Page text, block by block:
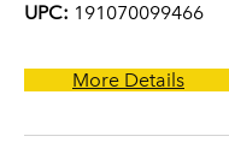
UPC: 191070099466
More Details